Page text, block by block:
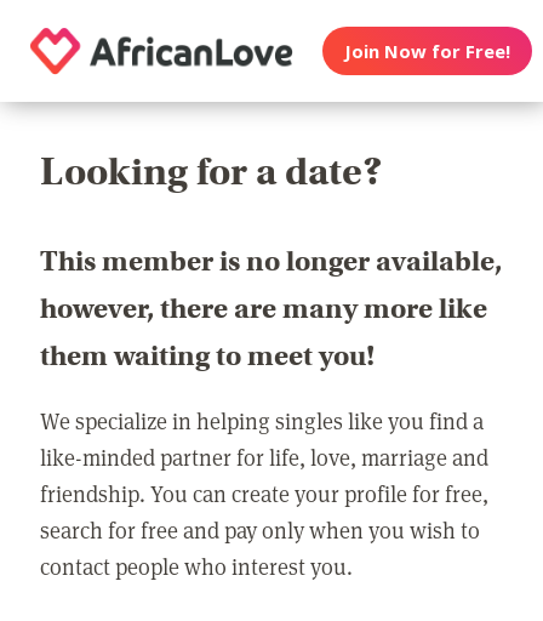
Join Now for Free!
Looking for a date?
This member is no longer available,
however, there are many more like
them waiting to meet you!
We specialize in helping singles like you find a
like-minded partner for life, love, marriage and
friendship. You can create your profile for free,
search for free and pay only when you wish to
contact people who interest you.